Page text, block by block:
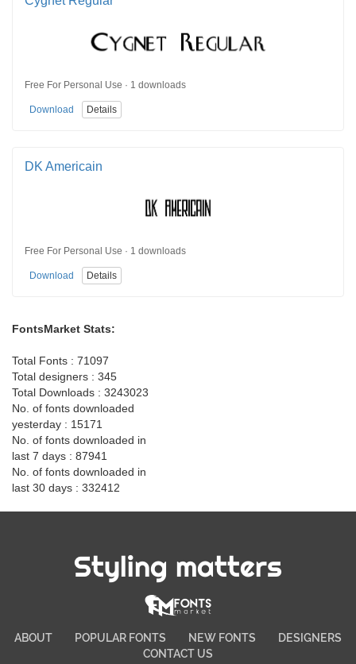
Free For Personal Use · 1 downloads
Download Details
DK Americain
Free For Personal Use · 1 downloads
Download Details
FontsMarket Stats:
Total Fonts : 71097
Total designers : 345
Total Downloads : 3243023
No. of fonts downloaded
yesterday : 15171
No. of fonts downloaded in
last 7 days : 87941
No. of fonts downloaded in
last 30 days : 332412
Styling matters
ABOUT POPULAR FONTS NEW FONTS
DESIGNERS
CONTACT US